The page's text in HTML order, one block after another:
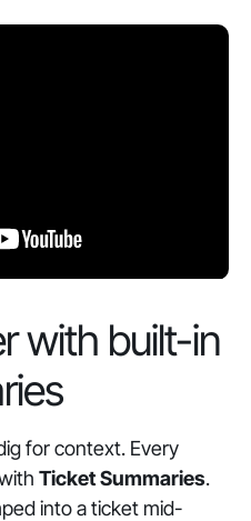
with built-in
for context. Every
Ticket Summaries.
into a ticket mid-